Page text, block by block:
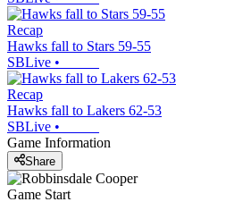
Recap
Hawks fall to Stars 59-55
SBLive •
Recap
Hawks fall to Lakers 62-53
SBLive •
Game Information
Share
Game Start